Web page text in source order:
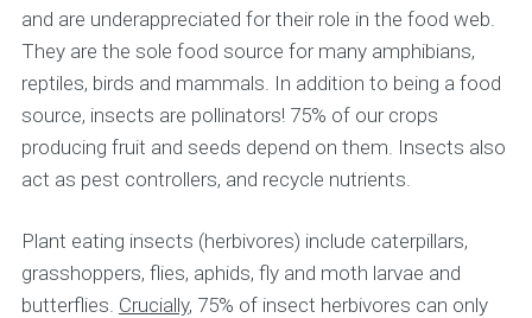
and are underappreciated for their role in the food web.
They are the sole food source for many amphibians,
reptiles, birds and mammals. In addition to being a food
source, insects are pollinators! 75% of our crops
producing fruit and seeds depend on them. Insects also
act as pest controllers, and recycle nutrients.
Plant eating insects (herbivores) include caterpillars,
grasshoppers, flies, aphids, fly and moth larvae and
butterflies. Crucially, 75% of insect herbivores can only